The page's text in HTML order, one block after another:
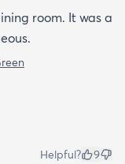
room. It was a
Helpful? 9